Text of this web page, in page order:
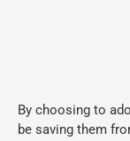
By choosing to
be saving them